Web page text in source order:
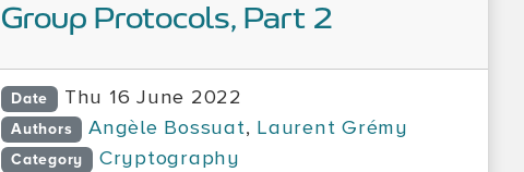
Group Protocols, Part 2
Date Thu 16 June 2022
Authors Angèle Bossuat, Laurent Grémy
Category Cryptography